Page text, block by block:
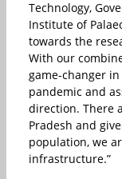
Technology,
Institute of
towards the
With our
game-changer
pandemic and
direction. There
Pradesh and
population, we
infrastructure.”